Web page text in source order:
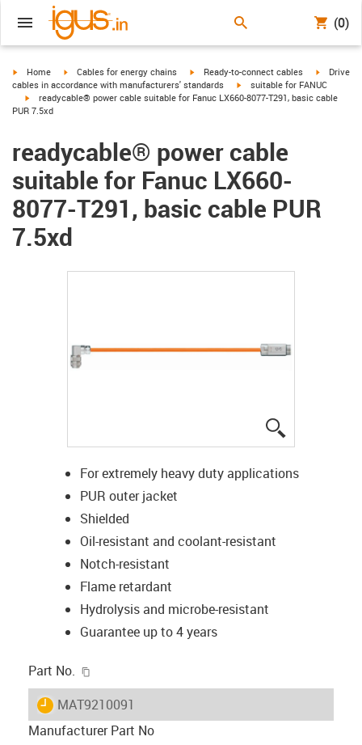
(0)
igus-icon-arrow-right
Home igus-icon-arrow-right
Cables for energy chains igus-icon-arrow-right
Ready-to-connect cables igus-
Drive
cables in accordance with manufacturers' standards
igus-icon-arrow-right
suitable for FANUC
igus-icon-arrow-right
readycable® power cable suitable for Fanuc LX660-8077-T291, basic cable
PUR 7.5xd
readycable® power cable
suitable for Fanuc LX660-
8077-T291, basic cable PUR
7.5xd
For extremely heavy duty applications
PUR outer jacket
Shielded
Oil-resistant and coolant-resistant
Notch-resistant
Flame retardant
Hydrolysis and microbe-resistant
Guarantee up to 4 years
Part No.
igus-icon-lieferzeit
MAT9210091
Manufacturer Part No